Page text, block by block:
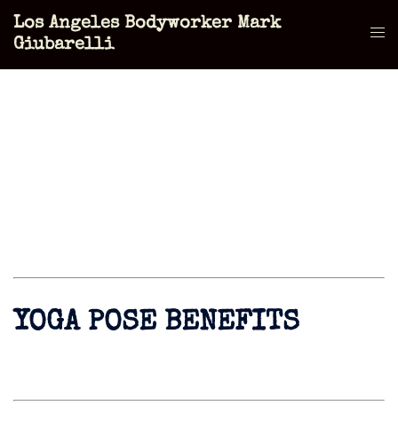
Skip
Los Angeles Bodyworker Mark
Giubarelli
YOGA POSE BENEFITS